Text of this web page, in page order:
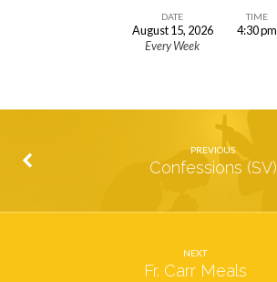
DATE
August 15, 2026
Every Week
TIME
4:30 pm
PREVIOUS
Confessions (SV)
NEXT
Fr. Carr Meals